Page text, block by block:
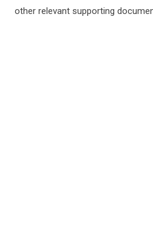
other relevant supporting